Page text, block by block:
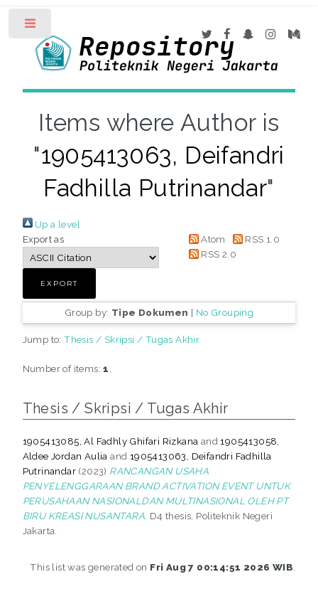
Items where Author is
"1905413063, Deifandri
Fadhilla Putrinandar"
Up a level
Export as
Atom
RSS 1.0
RSS 2.0
Group by: Tipe Dokumen | No Grouping
Jump to:Thesis / Skripsi / Tugas Akhir
Number of items:1
Thesis / Skripsi / Tugas Akhir
1905413085, Al Fadhly Ghifari Rizkana and1905413058,
Aldee Jordan Aulia and 1905413063, Deifandri Fadhilla
Putrinandar (2023) RANCANGAN USAHA
PENYELENGGARAAN BRAND ACTIVATION EVENT UNTUK
PERUSAHAAN NASIONALDAN MULTINASIONAL OLEH PT
BIRU KREASI NUSANTARA. D4 thesis, Politeknik Negeri
Jakarta.
This list was generated on Fri Aug 7 00:14:51 2026 WIB